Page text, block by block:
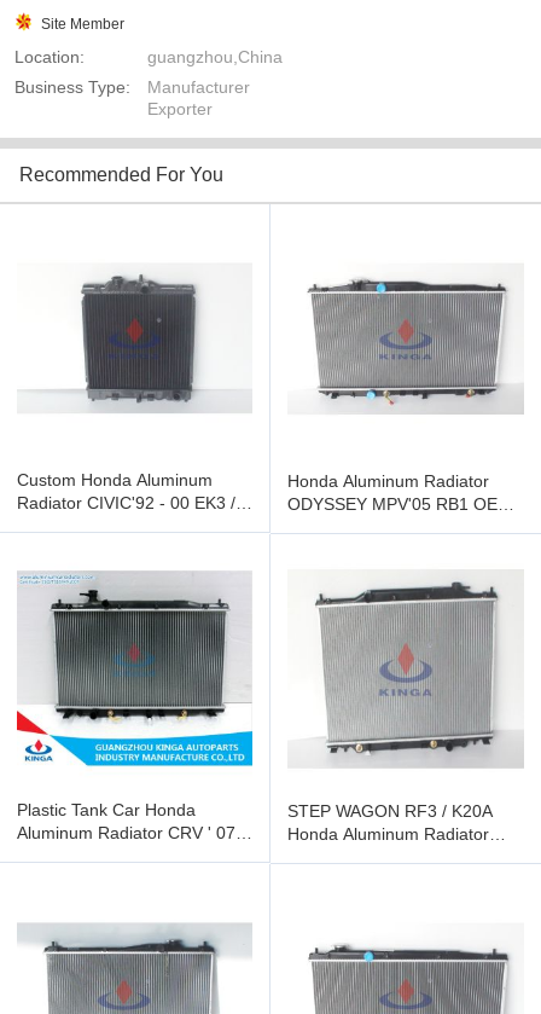
Site Member
Location:
guangzhou,China
Business Type:
Manufacturer
Exporter
Recommended For You
Custom Honda Aluminum
Radiator CIVIC'92 - 00 EK3 /
Honda Aluminum Radiator
ODYSSEY MPV'05 RB1 OEM
Plastic Tank Car Honda
Aluminum Radiator CRV ' 07
STEP WAGON RF3 / K20A
Honda Aluminum Radiator